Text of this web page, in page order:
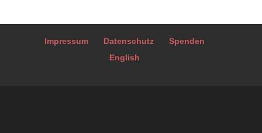
Impressum Datenschutz
Spenden
English